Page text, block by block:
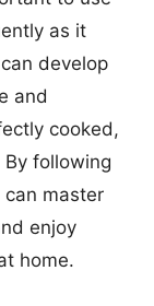
as it
develop
and
cooked,
following
master
enjoy
home.